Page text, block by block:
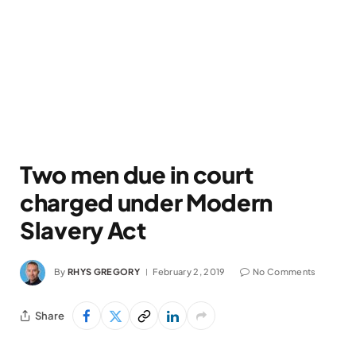
Two men due in court
charged under Modern
Slavery Act
By RHYS GREGORY February 2, 2019 No Comments
Share